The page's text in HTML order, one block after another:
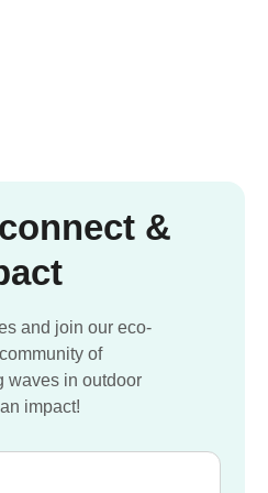
&
and join our eco-
of
waves in outdoor
impact!